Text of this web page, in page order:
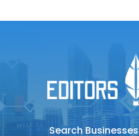
Search Businesses